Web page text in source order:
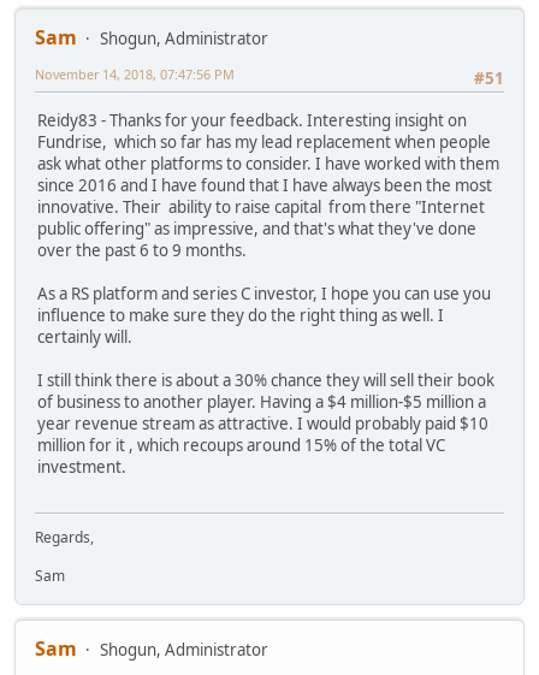
Sam
Shogun, Administrator
#51
November 14, 2018, 07:47:56 PM
Reidy83 - Thanks for your feedback. Interesting insight on
Fundrise, which so far has my lead replacement when people
ask what other platforms to consider. I have worked with them
since 2016 and I have found that I have always been the most
innovative. Their ability to raise capital from there "Internet
public offering" as impressive, and that's what they've done
over the past 6 to 9 months.
As a RS platform and series C investor, I hope you can use you
influence to make sure they do the right thing as well. I
certainly will.
I still think there is about a 30% chance they will sell their book
of business to another player. Having a $4 million-$5 million a
year revenue stream as attractive. I would probably paid $10
million for it , which recoups around 15% of the total VC
investment.
Regards,
Sam
Sam
Shogun, Administrator